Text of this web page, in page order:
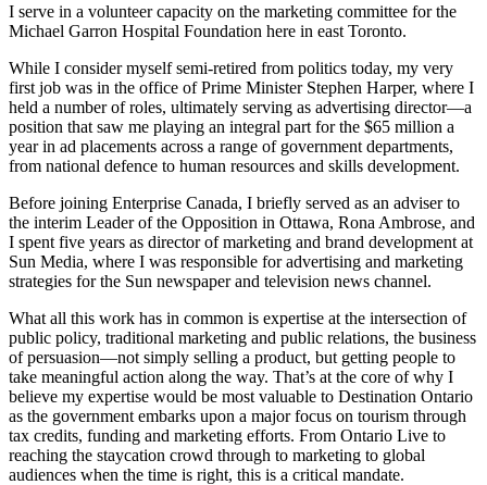
I serve in a volunteer capacity on the marketing committee for the
Michael Garron Hospital Foundation here in east Toronto.
While I consider myself semi-retired from politics today, my very
first job was in the office of Prime Minister Stephen Harper, where I
held a number of roles, ultimately serving as advertising director—a
position that saw me playing an integral part for the $65 million a
year in ad placements across a range of government departments,
from national defence to human resources and skills development.
Before joining Enterprise Canada, I briefly served as an adviser to
the interim Leader of the Opposition in Ottawa, Rona Ambrose, and
I spent five years as director of marketing and brand development at
Sun Media, where I was responsible for advertising and marketing
strategies for the Sun newspaper and television news channel.
What all this work has in common is expertise at the intersection of
public policy, traditional marketing and public relations, the business
of persuasion—not simply selling a product, but getting people to
take meaningful action along the way. That’s at the core of why I
believe my expertise would be most valuable to Destination Ontario
as the government embarks upon a major focus on tourism through
tax credits, funding and marketing efforts. From Ontario Live to
reaching the staycation crowd through to marketing to global
audiences when the time is right, this is a critical mandate.